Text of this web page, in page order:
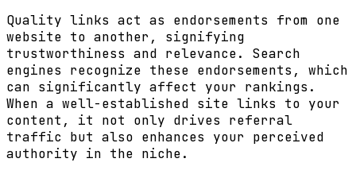
Quality links act as endorsements from one
website to another, signifying
trustworthiness and relevance. Search
engines recognize these endorsements, which
can significantly affect your rankings.
When a well-established site links to your
content, it not only drives referral
traffic but also enhances your perceived
authority in the niche.